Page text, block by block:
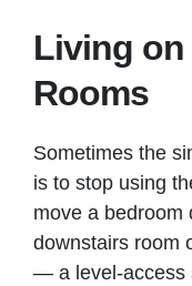
Living on
Rooms
Sometimes the
is to stop using
move a bedroom
downstairs room
— a level-access